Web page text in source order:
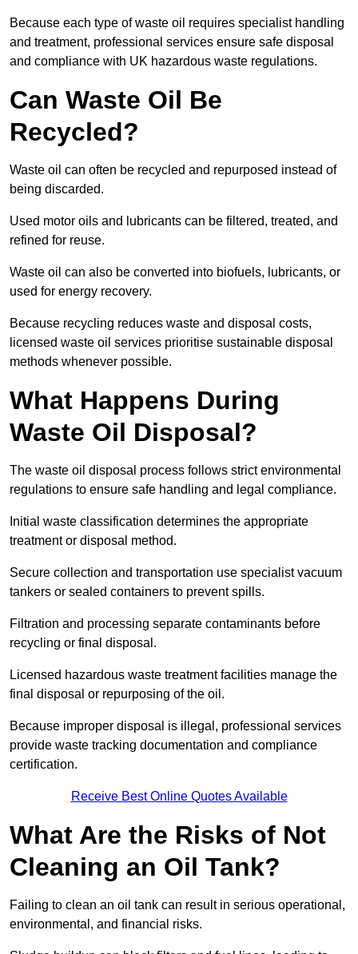
Because each type of waste oil requires specialist handling
and treatment, professional services ensure safe disposal
and compliance with UK hazardous waste regulations.
Can Waste Oil Be
Recycled?
Waste oil can often be recycled and repurposed instead of
being discarded.
Used motor oils and lubricants can be filtered, treated, and
refined for reuse.
Waste oil can also be converted into biofuels, lubricants, or
used for energy recovery.
Because recycling reduces waste and disposal costs,
licensed waste oil services prioritise sustainable disposal
methods whenever possible.
What Happens During
Waste Oil Disposal?
The waste oil disposal process follows strict environmental
regulations to ensure safe handling and legal compliance.
Initial waste classification determines the appropriate
treatment or disposal method.
Secure collection and transportation use specialist vacuum
tankers or sealed containers to prevent spills.
Filtration and processing separate contaminants before
recycling or final disposal.
Licensed hazardous waste treatment facilities manage the
final disposal or repurposing of the oil.
Because improper disposal is illegal, professional services
provide waste tracking documentation and compliance
certification.
Receive Best Online Quotes Available
What Are the Risks of Not
Cleaning an Oil Tank?
Failing to clean an oil tank can result in serious operational,
environmental, and financial risks.